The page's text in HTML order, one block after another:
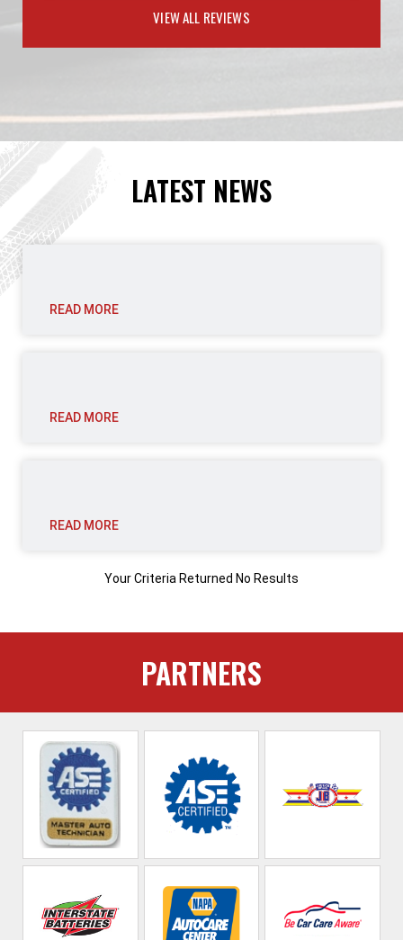
VIEW ALL REVIEWS
LATEST NEWS
READ MORE
READ MORE
READ MORE
Your Criteria Returned No Results
PARTNERS